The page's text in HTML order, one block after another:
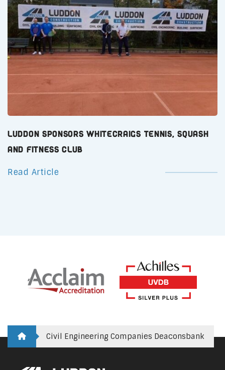
Luddon Sponsors Whitecraigs Tennis, Squash
and Fitness Club
Read Article
Civil Engineering Companies Deaconsbank